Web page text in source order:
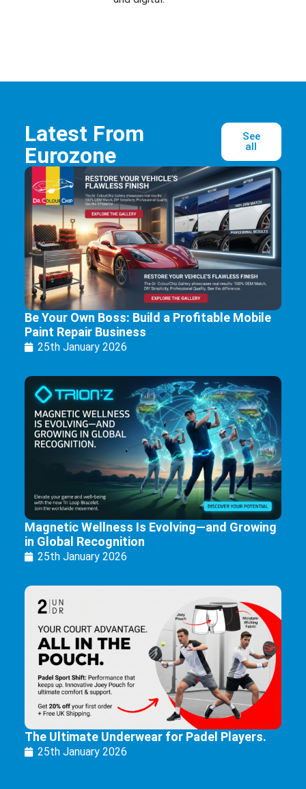
Latest From
Eurozone
See
all
Be Your Own Boss: Build a Profitable Mobile
Paint Repair Business
25th January 2026
Magnetic Wellness Is Evolving—and Growing
in Global Recognition
25th January 2026
The Ultimate Underwear for Padel Players.
25th January 2026